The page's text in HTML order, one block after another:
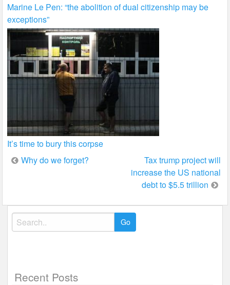
Marine Le Pen: “the abolition of dual citizenship may be
exceptions”
It’s time to bury this corpse
Post
Why do we forget?
Tax trump project will
increase the US national
debt to $5.5 trillion
Search
for:
Recent Posts